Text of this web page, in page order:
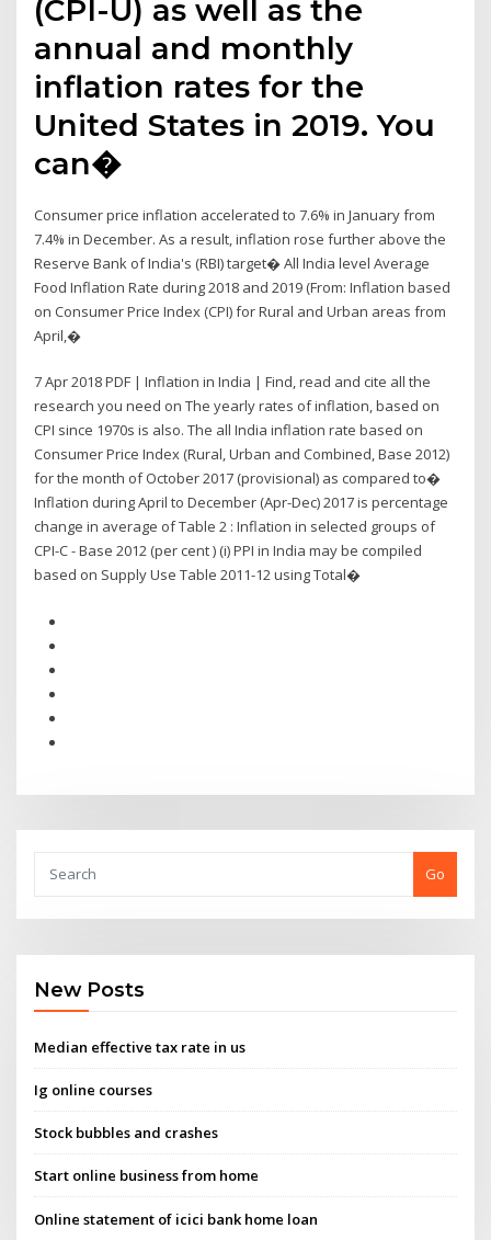
(CPI-U) as well as the
annual and monthly
inflation rates for the
United States in 2019. You
can�
Consumer price inflation accelerated to 7.6% in January from
7.4% in December. As a result, inflation rose further above the
Reserve Bank of India's (RBI) target� All India level Average
Food Inflation Rate during 2018 and 2019 (From: Inflation based
on Consumer Price Index (CPI) for Rural and Urban areas from
April,�
7 Apr 2018 PDF | Inflation in India | Find, read and cite all the
research you need on The yearly rates of inflation, based on
CPI since 1970s is also. The all India inflation rate based on
Consumer Price Index (Rural, Urban and Combined, Base 2012)
for the month of October 2017 (provisional) as compared to�
Inflation during April to December (Apr-Dec) 2017 is percentage
change in average of Table 2 : Inflation in selected groups of
CPI-C - Base 2012 (per cent ) (i) PPI in India may be compiled
based on Supply Use Table 2011-12 using Total�
Go
New Posts
Median effective tax rate in us
Ig online courses
Stock bubbles and crashes
Start online business from home
Online statement of icici bank home loan